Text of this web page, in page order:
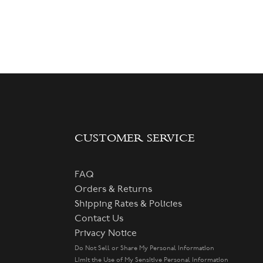
CUSTOMER SERVICE
FAQ
Orders & Returns
Shipping Rates & Policies
Contact Us
Privacy Notice
Do Not Sell or Share My Personal Information
Limit the Use of My Sensitive Personal Information